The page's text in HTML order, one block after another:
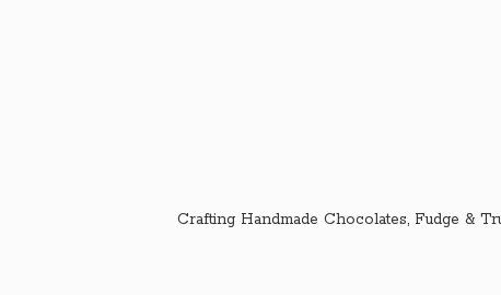
Crafting Handmade Chocolates, Fudge &